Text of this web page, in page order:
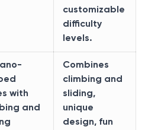
customizable
difficulty
levels.
with
and
Combines
climbing and
sliding,
unique
design, fun